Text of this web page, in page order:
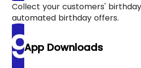
Collect your customers'
automated birthday offers.
App Downloads